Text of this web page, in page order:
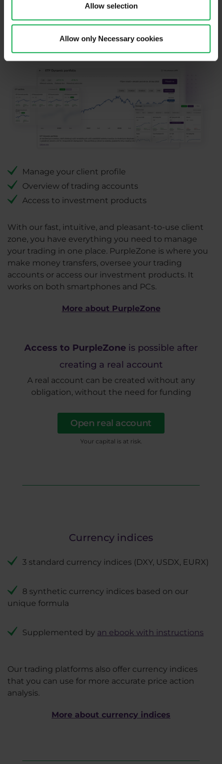
Allow selection
Allow only Necessary cookies
PurpleZone
Manage your client profile
Overview of trading accounts
Access to investment products
With our fast, intuitive, and pleasant-to-use client
zone, you have everything you need to manage
your trading in one place. PurpleZone is where you
make money transfers, oversee your trading
accounts or access our investment products. It
works on both smartphones and PCs.
More about PurpleZone
Access to PurpleZone is possible after
creating a real account
A real account can be created without any
obligation, without the need for funding
Open real account
Your capital is at risk.
Currency indices
3 standard currency indices (DXY, USDX, EURX)
8 synthetic currency indices based on our
unique formula
Supplemented by an ebook with instructions
Our trading platforms also offer currency indices
that you can use for more accurate price action
analysis.
More about currency indices